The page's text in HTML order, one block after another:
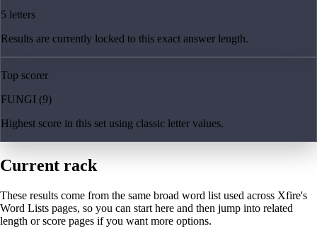
5 letters
Results are currently locked to this exact answer length.
Top scorer
FUNGI (9)
Highest score in this set using classic letter values.
Current rack
These results come from the same broad word list used across Xfire's
Word Lists pages, so you can start here and then jump into related
length or score pages if you want more options.